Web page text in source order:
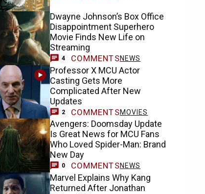
Dwayne Johnson’s Box Office
Disappointment Superhero
Movie Finds New Life on
Streaming
4 COMMENTSNEWS
Professor X MCU Actor
Casting Gets More
Complicated After New
Updates
2 COMMENTSMOVIES
Avengers: Doomsday Update
Is Great News for MCU Fans
Who Loved Spider-Man: Brand
New Day
0 COMMENTSNEWS
Marvel Explains Why Kang
Returned After Jonathan